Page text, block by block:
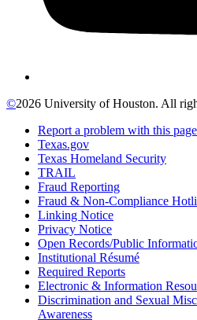
©2026 University of Houston. All
Report a problem with this page
Texas.gov
Texas Homeland Security
TRAIL
Fraud Reporting
Fraud & Non-Compliance
Linking Notice
Privacy Notice
Open Records/Public
Institutional Résumé
Required Reports
Electronic & Information
Discrimination and Sexual
Awareness